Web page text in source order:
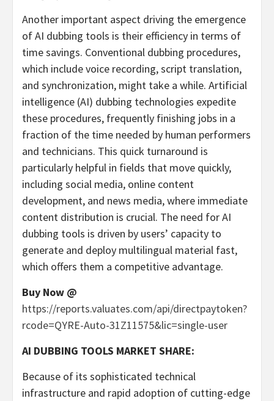
Another important aspect driving the emergence
of AI dubbing tools is their efficiency in terms of
time savings. Conventional dubbing procedures,
which include voice recording, script translation,
and synchronization, might take a while. Artificial
intelligence (AI) dubbing technologies expedite
these procedures, frequently finishing jobs in a
fraction of the time needed by human performers
and technicians. This quick turnaround is
particularly helpful in fields that move quickly,
including social media, online content
development, and news media, where immediate
content distribution is crucial. The need for AI
dubbing tools is driven by users’ capacity to
generate and deploy multilingual material fast,
which offers them a competitive advantage.
Buy Now @
https://reports.valuates.com/api/directpaytoken?
rcode=QYRE-Auto-31Z11575&lic=single-user
AI DUBBING TOOLS MARKET SHARE:
Because of its sophisticated technical
infrastructure and rapid adoption of cutting-edge